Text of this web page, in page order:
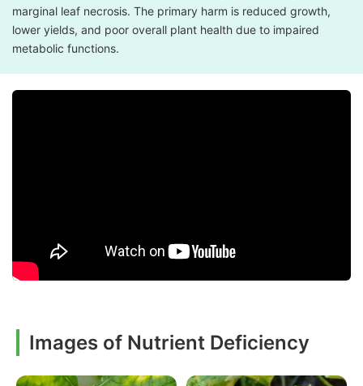
marginal leaf necrosis. The primary harm is reduced growth,
lower yields, and poor overall plant health due to impaired
metabolic functions.
Images of Nutrient Deficiency